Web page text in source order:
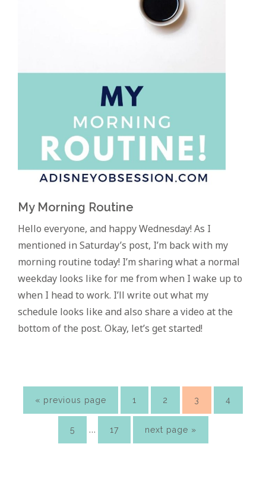
My Morning Routine
Hello everyone, and happy Wednesday! As I
mentioned in Saturday’s post, I’m back with my
morning routine today! I’m sharing what a normal
weekday looks like for me from when I wake up to
when I head to work. I’ll write out what my
schedule looks like and also share a video at the
bottom of the post. Okay, let’s get started!
« go
to
previous page page
1 page
2 page
3 page
4
page
5
pages
… page
17
go
next page »